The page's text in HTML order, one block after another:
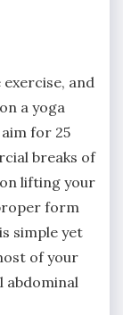
and
a yoga
for 25
breaks of
lifting your
form
simple yet
of your
abdominal